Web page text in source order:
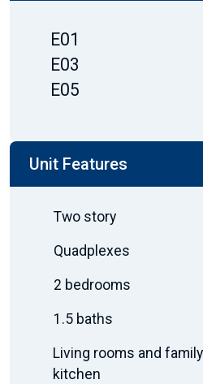
E01
E03
E05
Unit Features
Two story
Quadplexes
2 bedrooms
1.5 baths
Living rooms and
kitchen